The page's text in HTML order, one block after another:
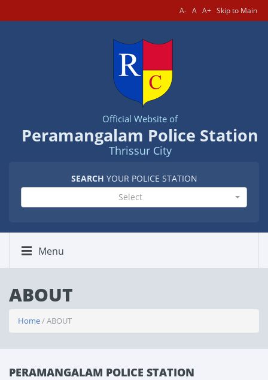
A- A A+ Skip to Main
Official Website of
Peramangalam Police Station
Thrissur City
SEARCH YOUR POLICE STATION
Select
Menu
ABOUT
Home/ ABOUT
PERAMANGALAM POLICE STATION